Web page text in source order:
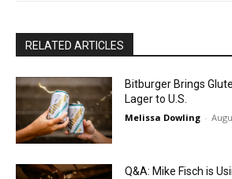
RELATED ARTICLES
Bitburger Brings
Lager to U.S.
Melissa Dowling -
Q&A: Mike Fisch is